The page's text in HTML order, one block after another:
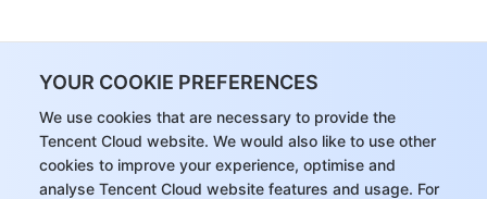
YOUR COOKIE PREFERENCES
We use cookies that are necessary to provide the
Tencent Cloud website. We would also like to use other
cookies to improve your experience, optimise and
analyse Tencent Cloud website features and usage. For